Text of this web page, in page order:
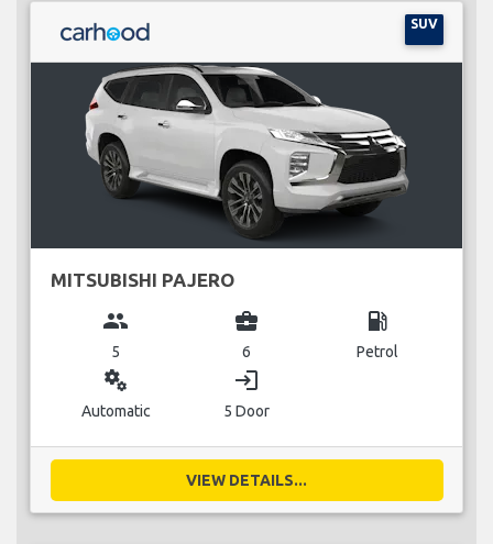
SUV
MITSUBISHI PAJERO
group
5
business_center
6
local_gas_station
Petrol
miscellaneous_services
Automatic
login
5 Door
VIEW DETAILS...